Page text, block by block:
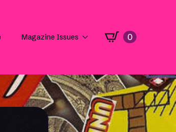
Magazine Issues 0